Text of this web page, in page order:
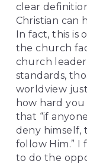
clear
Christian can
In fact, this is
the church
church
standards,
worldview
how hard
that “if
deny himself,
follow Him.” I
to do the